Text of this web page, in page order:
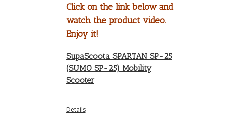
Click on the link below and
watch the product video.
Enjoy it!
SupaScoota SPARTAN SP-25
(SUMO SP-25) Mobility
Scooter
Details